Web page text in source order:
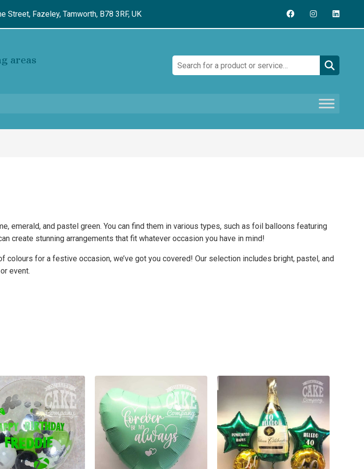
Street, Fazeley, Tamworth, B78 3RF, UK
areas Search:
emerald, and pastel green. You can find them in various types, such as foil balloons featuring
create stunning arrangements that fit whatever occasion you have in mind!
for a festive occasion, we’ve got you covered! Our selection includes bright, pastel, and
event.